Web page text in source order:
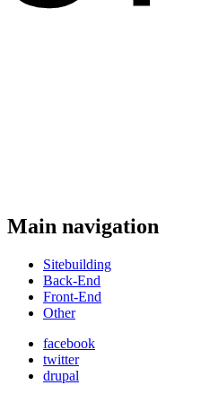
Main navigation
Sitebuilding
Back-End
Front-End
Other
facebook
twitter
drupal